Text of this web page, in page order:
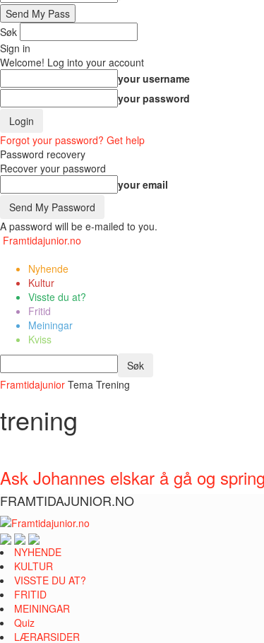
Søk
Sign in
Welcome! Log into your account
your username
your password
Forgot your password? Get help
Password recovery
Recover your password
your email
A password will be e-mailed to you.
Framtidajunior.no
Nyhende
Kultur
Visste du at?
Fritid
Meiningar
Kviss
Framtidajunior Tema Trening
trening
Ask Johannes elskar å gå og
FRAMTIDAJUNIOR.NO
NYHENDE
KULTUR
VISSTE DU AT?
FRITID
MEININGAR
Quiz
LÆRARSIDER